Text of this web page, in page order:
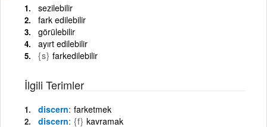
sezilebilir
fark edilebilir
görülebilir
ayırt edilebilir
{s} farkedilebilir
İlgili Terimler
discern farketmek
discern {f} kavramak